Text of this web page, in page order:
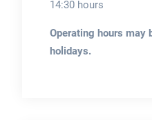
14:30 hours
Operating hours may
holidays.